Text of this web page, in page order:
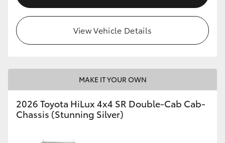
View Vehicle Details
MAKE IT YOUR OWN
2026 Toyota HiLux 4x4 SR Double-Cab Cab-
Chassis (Stunning Silver)